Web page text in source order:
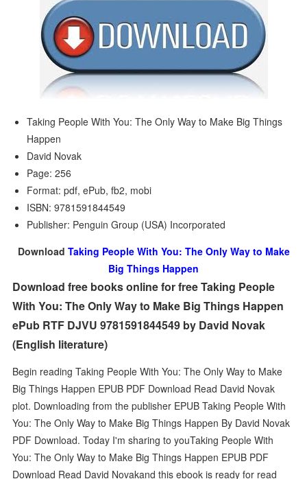
Taking People With You: The Only Way to Make Big Things
Happen
David Novak
Page: 256
Format: pdf, ePub, fb2, mobi
ISBN: 9781591844549
Publisher: Penguin Group (USA) Incorporated
Download Taking People With You: The Only Way to Make
Big Things Happen
Download free books online for free Taking People
With You: The Only Way to Make Big Things Happen
ePub RTF DJVU 9781591844549 by David Novak
(English literature)
Begin reading Taking People With You: The Only Way to Make
Big Things Happen EPUB PDF Download Read David Novak
plot. Downloading from the publisher EPUB Taking People With
You: The Only Way to Make Big Things Happen By David Novak
PDF Download. Today I'm sharing to youTaking People With
You: The Only Way to Make Big Things Happen EPUB PDF
Download Read David Novakand this ebook is ready for read